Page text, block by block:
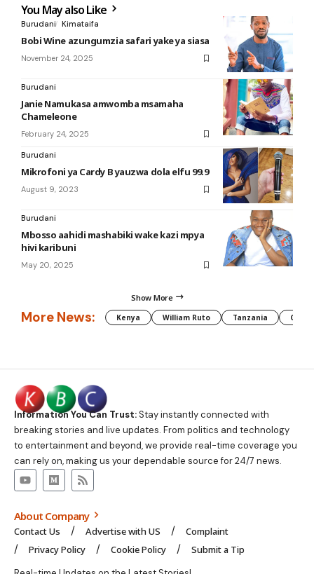
You May also Like
Burudani Kimataifa
Bobi Wine azungumzia safari yake ya siasa
November 24, 2025
Burudani
Janie Namukasa amwomba msamaha
Chameleone
February 24, 2025
Burudani
Mikrofoni ya Cardy B yauzwa dola elfu 99.9
August 9, 2023
Burudani
Mbosso aahidi mashabiki wake kazi mpya
hivi karibuni
May 20, 2025
Show More
More News: Kenya William Ruto Tanzania CAF
Information You Can Trust:Stay instantly connected with
breaking stories and live updates. From politics and technology
to entertainment and beyond, we provide real-time coverage you
can rely on, making us your dependable source for 24/7 news.
About Company
Contact Us Advertise with US
Complaint
Privacy Policy
Cookie Policy Submit a Tip